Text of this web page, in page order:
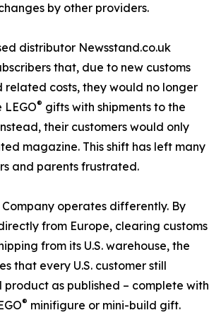
by other providers.
distributor Newsstand.co.uk
that, due to new customs
related costs, they would no longer
® gifts with shipments to the
their customers would only
magazine. This shift has left many
and parents frustrated.
Company operates differently. By
from Europe, clearing customs
from its U.S. warehouse, the
that every U.S. customer still
product as published – complete with
® minifigure or mini-build gift.